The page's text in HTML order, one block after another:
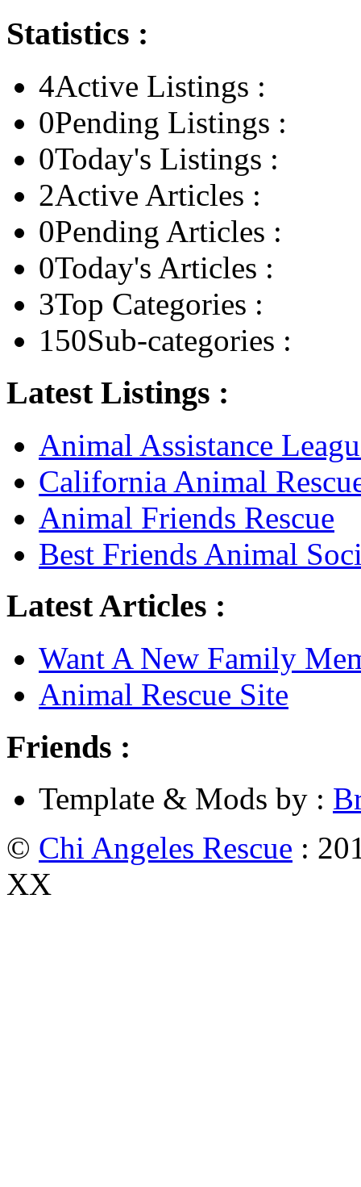
Statistics :
4Active Listings :
0Pending Listings :
0Today's Listings :
2Active Articles :
0Pending Articles :
0Today's Articles :
3Top Categories :
150Sub-categories :
Latest Listings :
Animal Assistance
California Animal
Animal Friends Rescue
Best Friends Animal
Latest Articles :
Want A New Family
Animal Rescue Site
Friends :
Template & Mods by :
© Chi Angeles Rescue :
XX